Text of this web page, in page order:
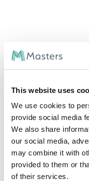
This website uses
We use cookies to
provide social media
We also share
our social media,
may combine it with
provided to them or
of their services.